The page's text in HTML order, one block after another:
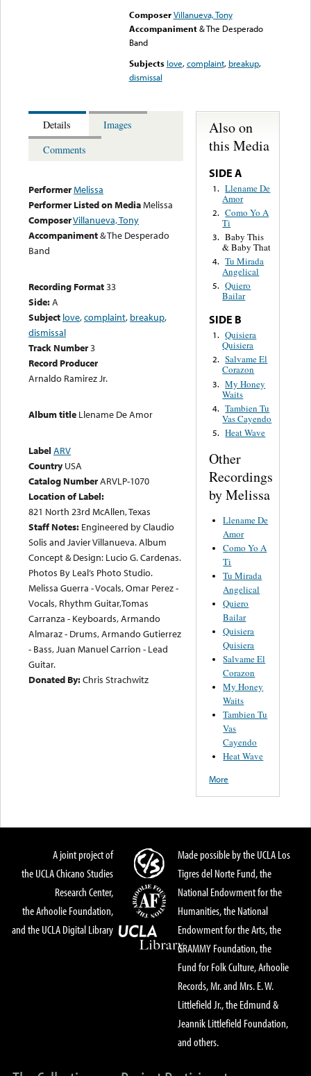
Composer Villanueva, Tony
Accompaniment & The Desperado
Band
Subjects love,complaint, breakup,
dismissal
Details
Images
Comments
PerformerMelissa
Performer Listed on MediaMelissa
ComposerVillanueva, Tony
Accompaniment& The Desperado
Band
Recording Format33
Side:A
Subject love,complaint, breakup,
dismissal
Track Number3
Record Producer
Arnaldo Ramirez Jr.
Album title Llename De Amor
Label ARV
Country USA
Catalog NumberARVLP-1070
Location of Label:
821 North 23rd McAllen, Texas
Staff Notes: Engineered by Claudio
Solis and Javier Villanueva. Album
Concept & Design: Lucio G. Cardenas.
Photos By Leal’s Photo Studio.
Melissa Guerra - Vocals, Omar Perez -
Vocals, Rhythm Guitar,Tomas
Carranza - Keyboards, Armando
Almaraz - Drums, Armando Gutierrez
- Bass, Juan Manuel Carrion - Lead
Guitar.
Donated By:Chris Strachwitz
Also on
this Media
SIDE A
1. Llename De
Amor
2. Como Yo A
Ti
3. Baby This
& Baby That
4. Tu Mirada
Angelical
5. Quiero
Bailar
SIDE B
1. Quisiera
Quisiera
2. Salvame El
Corazon
3. My Honey
Waits
4. Tambien Tu
Vas Cayendo
5. Heat Wave
Other
Recordings
by Melissa
Llename De
Amor
Como Yo A
Ti
Tu Mirada
Angelical
Quiero
Bailar
Quisiera
Quisiera
Salvame El
Corazon
My Honey
Waits
Tambien Tu
Vas
Cayendo
Heat Wave
More
A joint project of
the UCLA Chicano Studies
Research Center,
the Arhoolie Foundation,
and the UCLA Digital Library
Made possible by the UCLA Los
Tigres del Norte Fund, the
National Endowment for the
Humanities, the National
Endowment for the Arts, the
GRAMMY Foundation, the
Fund for Folk Culture, Arhoolie
Records, Mr. and Mrs. E. W.
Littlefield Jr., the Edmund &
Jeannik Littlefield Foundation,
and others.